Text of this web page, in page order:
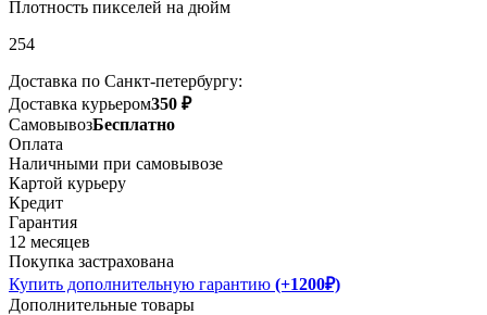
Плотность пикселей на дюйм
254
Доставка по Санкт-петербургу:
Доставка курьером350 ₽
СамовывозБесплатно
Оплата
Наличными при самовывозе
Картой курьеру
Кредит
Гарантия
12 месяцев
Покупка застрахована
Купить дополнительную гарантию (+1200₽)
Дополнительные товары